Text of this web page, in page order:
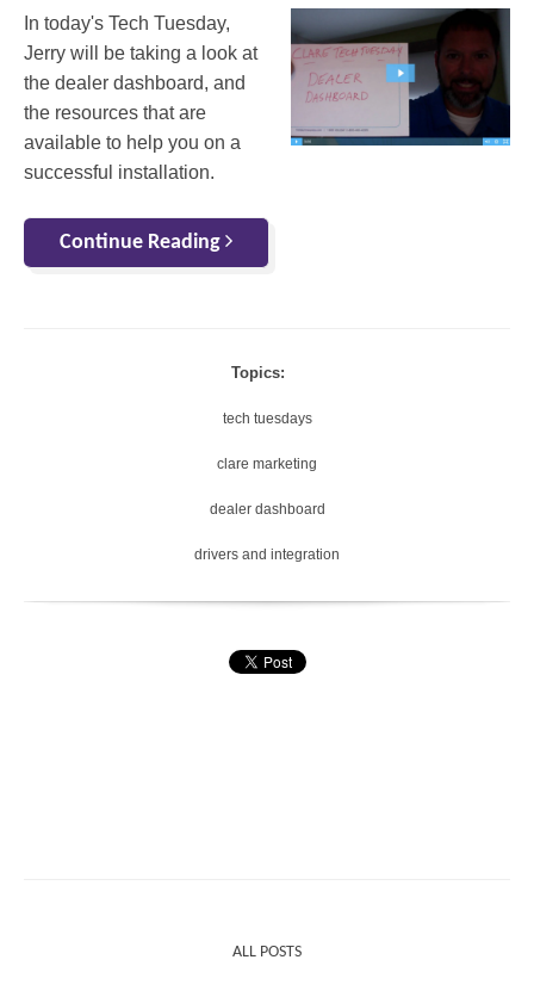
In today's Tech Tuesday,
Jerry will be taking a look at
the dealer dashboard, and
the resources that are
available to help you on a
successful installation.
Continue Reading
Topics:
tech tuesdays
clare marketing
dealer dashboard
drivers and integration
ALL POSTS